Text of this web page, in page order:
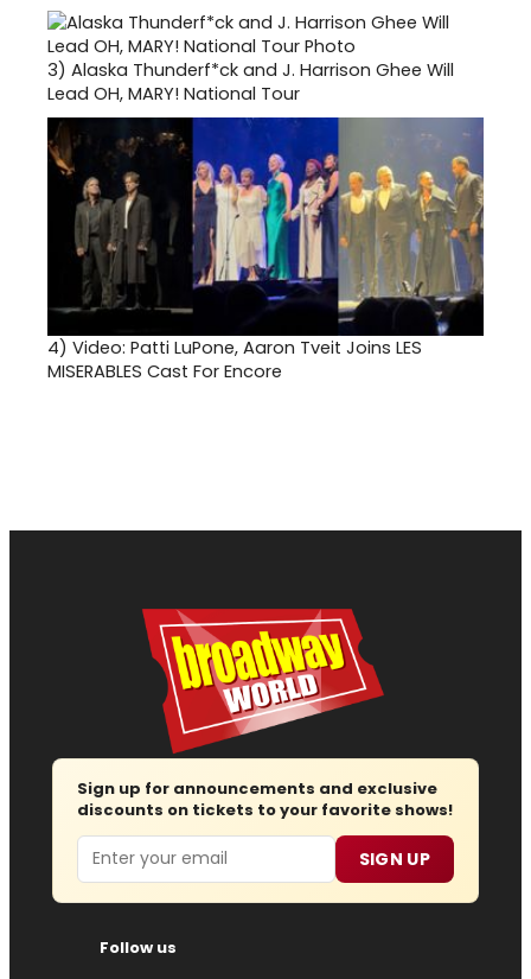
3) Alaska Thunderf*ck and J. Harrison Ghee Will
Lead OH, MARY! National Tour
4) Video: Patti LuPone, Aaron Tveit Joins LES
MISERABLES Cast For Encore
Sign up for announcements and exclusive
discounts on tickets to your favorite shows!
Email SIGN UP
Follow us